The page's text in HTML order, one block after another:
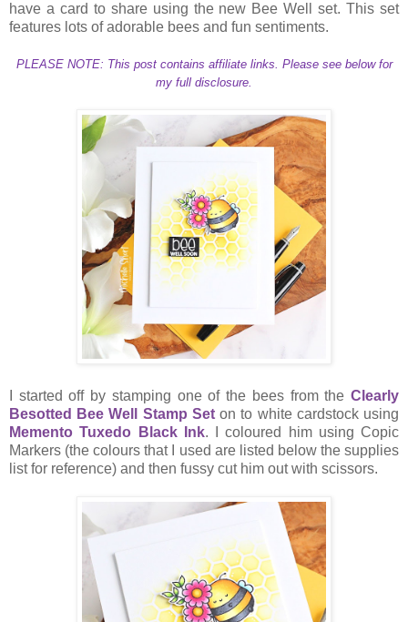
have a card to share using the new Bee Well set. This set
features lots of adorable bees and fun sentiments.
PLEASE NOTE: This post contains affiliate links. Please see below for
my full disclosure.
I started off by stamping one of the bees from the Clearly
Besotted Bee Well Stamp Seton to white cardstock using
Memento Tuxedo Black Ink. I coloured him using Copic
Markers (the colours that I used are listed below the supplies
list for reference) and then fussy cut him out with scissors.